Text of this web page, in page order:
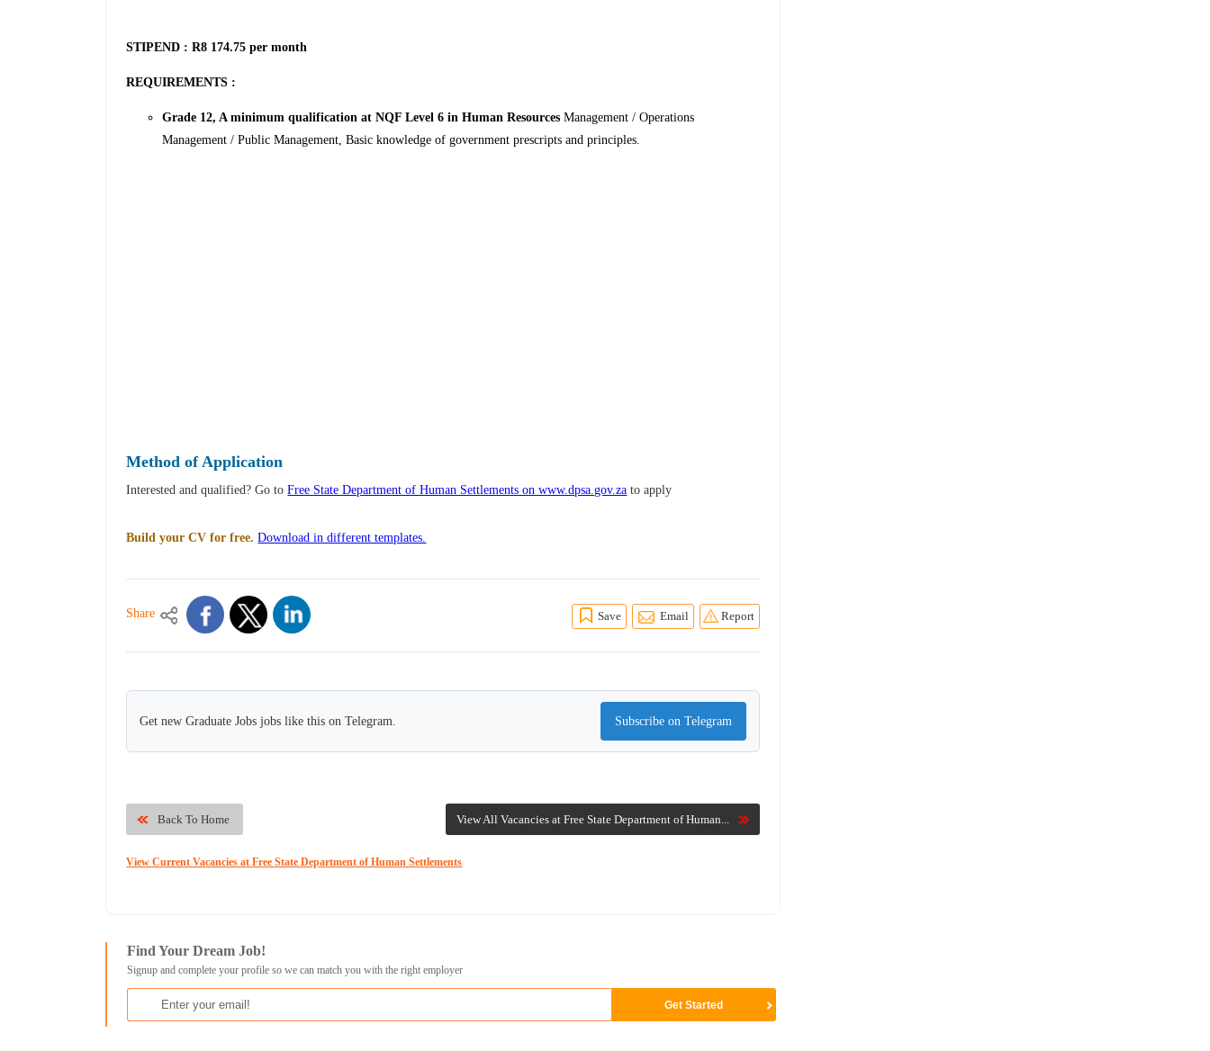
STIPEND : R8 174.75 per month
REQUIREMENTS :
Grade 12, A minimum qualification at NQF Level 6 in Human ResourcesManagement / Operations
Management / Public Management, Basic knowledge of government prescripts and principles.
Method of Application
Interested and qualified? Go toFree State Department of Human Settlements on www.dpsa.gov.za to apply
Build your CV for free. Download in different templates.
Share Save Email Report
Get new Graduate Jobs jobs like this on Telegram. Subscribe on Telegram
View All Vacancies at Free State Department of Human...
Back To Home
View Current Vacancies at Free State Department of Human Settlements
Find Your Dream Job!
Signup and complete your profile so we can match you with the right employer